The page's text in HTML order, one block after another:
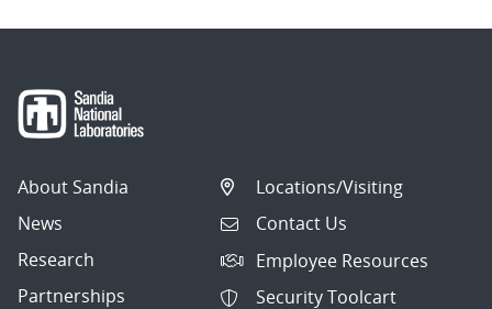
About Sandia
News
Research
Partnerships
Locations/Visiting
Contact Us
Employee Resources
Security Toolcart